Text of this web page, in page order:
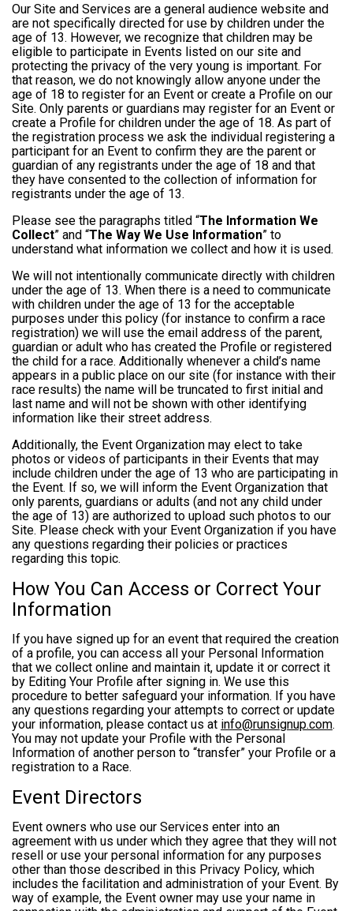
Our Site and Services are a general audience website and
are not specifically directed for use by children under the
age of 13. However, we recognize that children may be
eligible to participate in Events listed on our site and
protecting the privacy of the very young is important. For
that reason, we do not knowingly allow anyone under the
age of 18 to register for an Event or create a Profile on our
Site. Only parents or guardians may register for an Event or
create a Profile for children under the age of 18. As part of
the registration process we ask the individual registering a
participant for an Event to confirm they are the parent or
guardian of any registrants under the age of 18 and that
they have consented to the collection of information for
registrants under the age of 13.
Please see the paragraphs titled “The Information We
Collect” and “The Way We Use Information” to
understand what information we collect and how it is used.
We will not intentionally communicate directly with children
under the age of 13. When there is a need to communicate
with children under the age of 13 for the acceptable
purposes under this policy (for instance to confirm a race
registration) we will use the email address of the parent,
guardian or adult who has created the Profile or registered
the child for a race. Additionally whenever a child’s name
appears in a public place on our site (for instance with their
race results) the name will be truncated to first initial and
last name and will not be shown with other identifying
information like their street address.
Additionally, the Event Organization may elect to take
photos or videos of participants in their Events that may
include children under the age of 13 who are participating in
the Event. If so, we will inform the Event Organization that
only parents, guardians or adults (and not any child under
the age of 13) are authorized to upload such photos to our
Site. Please check with your Event Organization if you have
any questions regarding their policies or practices
regarding this topic.
How You Can Access or Correct Your
Information
If you have signed up for an event that required the creation
of a profile, you can access all your Personal Information
that we collect online and maintain it, update it or correct it
by Editing Your Profile after signing in. We use this
procedure to better safeguard your information. If you have
any questions regarding your attempts to correct or update
your information, please contact us at info@runsignup.com.
You may not update your Profile with the Personal
Information of another person to “transfer” your Profile or a
registration to a Race.
Event Directors
Event owners who use our Services enter into an
agreement with us under which they agree that they will not
resell or use your personal information for any purposes
other than those described in this Privacy Policy, which
includes the facilitation and administration of your Event. By
way of example, the Event owner may use your name in